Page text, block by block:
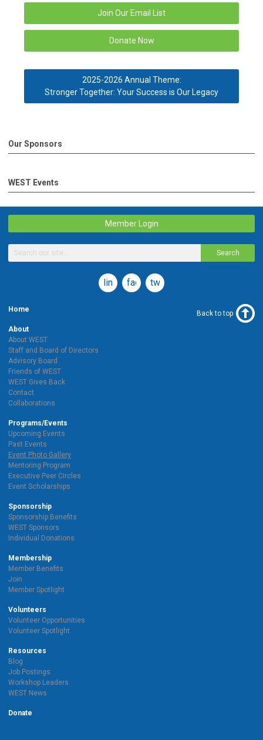
Join Our Email List
Donate Now
2025-2026 Annual Theme:
Stronger Together: Your Success is Our Legacy
Our Sponsors
WEST Events
Member Login
Search
linkedinfacebook
twitter
Home
About
About WEST
Staff and Board of Directors
Advisory Board
Friends of WEST
WEST Gives Back
Contact
Collaborations
Programs/Events
Upcoming Events
Past Events
Event Photo Gallery
Mentoring Program
Executive Peer Circles
Event Scholarships
Sponsorship
Sponsorship Benefits
WEST Sponsors
Individual Donations
Membership
Member Benefits
Join
Member Spotlight
Volunteers
Volunteer Opportunities
Volunteer Spotlight
Resources
Blog
Job Postings
Workshop Leaders
WEST News
Donate
Back to top